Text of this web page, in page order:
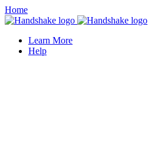
Home
Learn More
Help